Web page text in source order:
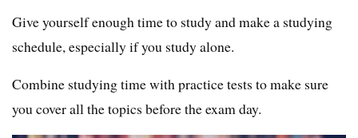
Give yourself enough time to study and make a studying
schedule, especially if you study alone.
Combine studying time with practice tests to make sure
you cover all the topics before the exam day.